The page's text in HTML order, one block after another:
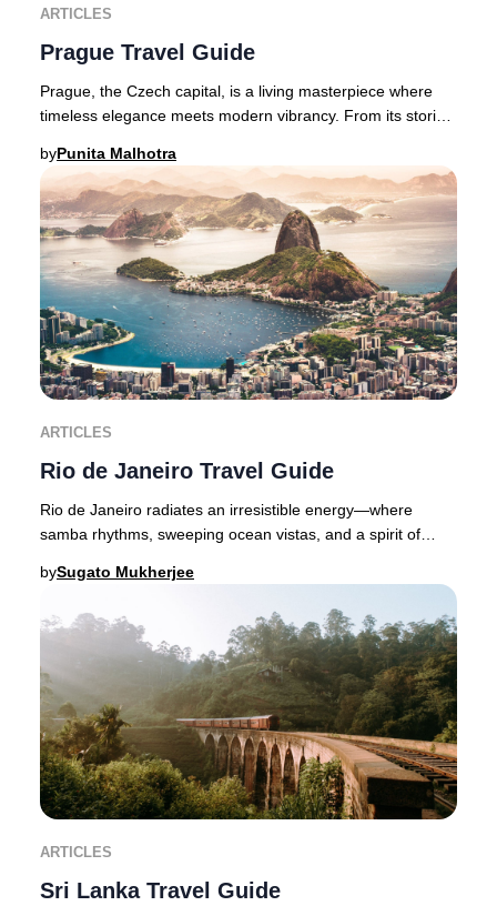
ARTICLES
Prague Travel Guide
Prague, the Czech capital, is a living masterpiece where
timeless elegance meets modern vibrancy. From its storied
byPunita Malhotra
ARTICLES
Rio de Janeiro Travel Guide
Rio de Janeiro radiates an irresistible energy—where
samba rhythms, sweeping ocean vistas, and a spirit of
bySugato Mukherjee
ARTICLES
Sri Lanka Travel Guide